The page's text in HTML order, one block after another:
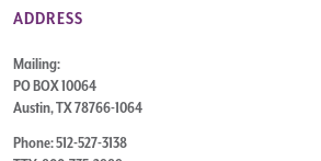
ADDRESS
Mailing:
PO BOX 10064
Austin, TX 78766-1064
Phone: 512-527-3138